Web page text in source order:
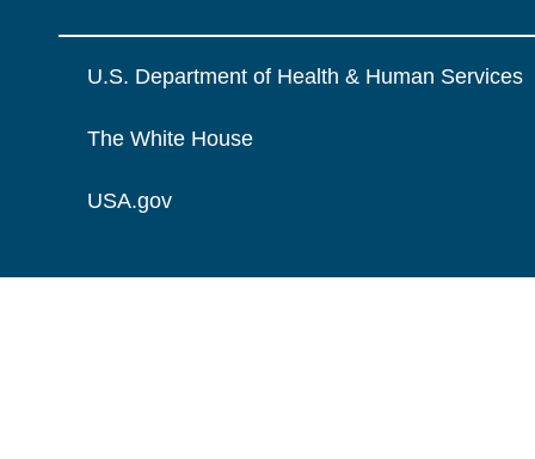
U.S. Department of Health & Human Services
The White House
USA.gov